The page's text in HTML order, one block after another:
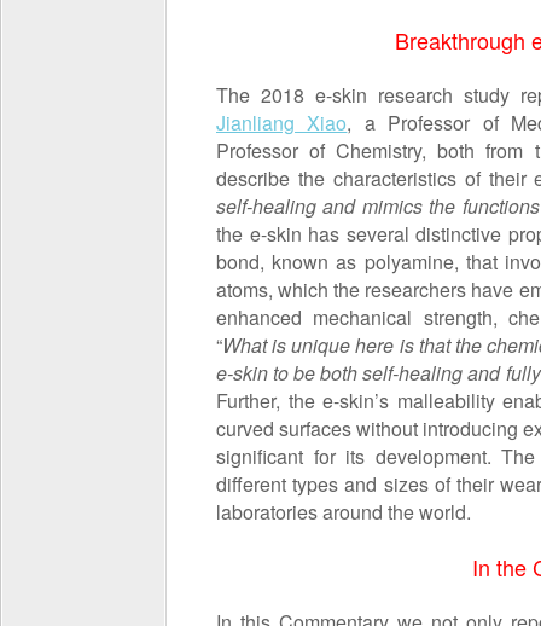
Breakthrough
The 2018 e-skin research study
Jianliang Xiao, a Professor of
Professor of Chemistry, both
describe the characteristics of their
self-healing and mimics the
the e-skin has several distinctive
bond, known as polyamine, that
atoms, which the researchers have
enhanced mechanical strength,
“What is unique here is that the
e-skin to be both self-healing and
Further, the e-skin’s malleability
curved surfaces without introducing
significant for its development.
different types and sizes of their
laboratories around the world.
In the